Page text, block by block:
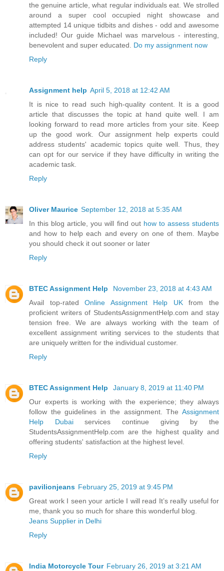
the genuine article, what regular individuals eat. We strolled
around a super cool occupied night showcase and
attempted 14 unique tidbits and dishes - odd and awesome
included! Our guide Michael was marvelous - interesting,
benevolent and super educated. Do my assignment now
Reply
Assignment help April 5, 2018 at 12:42 AM
It is nice to read such high-quality content. It is a good
article that discusses the topic at hand quite well. I am
looking forward to read more articles from your site. Keep
up the good work. Our assignment help experts could
address students' academic topics quite well. Thus, they
can opt for our service if they have difficulty in writing the
academic task.
Reply
Oliver Maurice September 12, 2018 at 5:35 AM
In this blog article, you will find out how to assess students
and how to help each and every on one of them. Maybe
you should check it out sooner or later
Reply
BTEC Assignment Help
November 23, 2018 at 4:43 AM
Avail top-ratedOnline Assignment Help UKfrom the
proficient writers of StudentsAssignmentHelp.com and stay
tension free. We are always working with the team of
excellent assignment writing services to the students that
are uniquely written for the individual customer.
Reply
BTEC Assignment Help
January 8, 2019 at 11:40 PM
Our experts is working with the experience; they always
follow the guidelines in the assignment. The Assignment
Help Dubaiservices continue giving by the
StudentsAssignmentHelp.com are the highest quality and
offering students' satisfaction at the highest level.
Reply
pavilionjeans February 25, 2019 at 9:45 PM
Great work I seen your article I will read It’s really useful for
me, thank you so much for share this wonderful blog.
Jeans Supplier in Delhi
Reply
India Motorcycle Tour February 26, 2019 at 3:21 AM